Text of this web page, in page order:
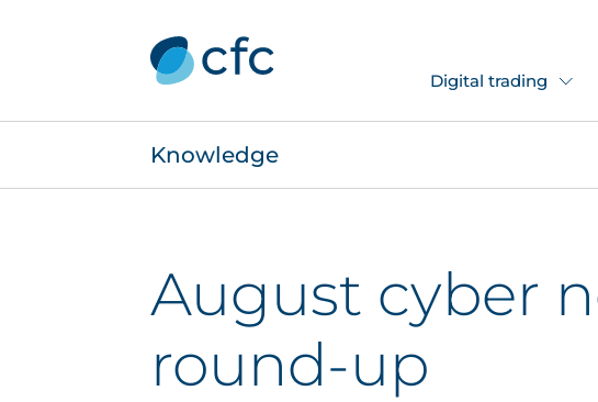
Digital trading
Knowledge
August cyber
round-up